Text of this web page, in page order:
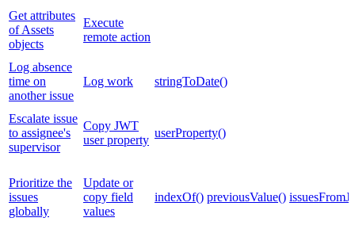
Get attributes
of Assets
objects
Execute
remote action
Log absence
time on
another issue
Log work stringToDate()
Escalate issue
to assignee's
supervisor
Copy JWT
user property
userProperty()
Prioritize the
issues
globally
Update or
copy field
values
indexOf() previousValue()